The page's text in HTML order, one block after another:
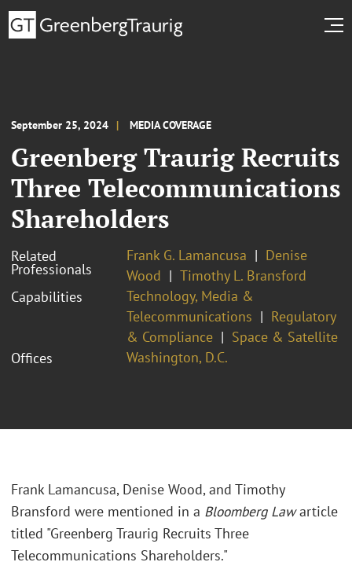
September 25, 2024 MEDIA COVERAGE
Greenberg Traurig Recruits
Three Telecommunications
Shareholders
Related
Professionals
Frank G. Lamancusa
Denise
Wood
Timothy L. Bransford
Capabilities
Technology, Media &
Telecommunications
Regulatory
& Compliance
Space & Satellite
Offices
Washington, D.C.
Frank Lamancusa, Denise Wood, and Timothy
Bransford were mentioned in a Bloomberg Lawarticle
titled "Greenberg Traurig Recruits Three
Telecommunications Shareholders."